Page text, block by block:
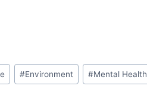
#Environment #Mental Health